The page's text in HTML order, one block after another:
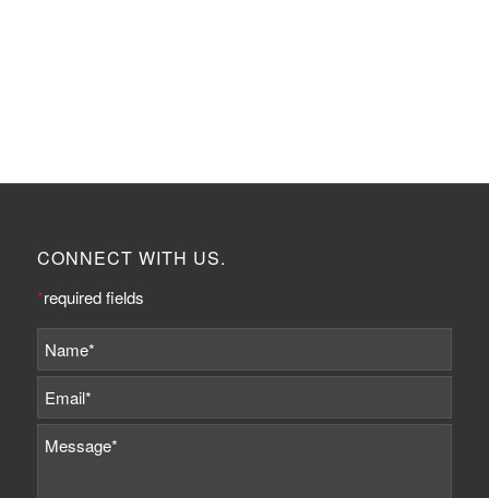
CONNECT WITH US.
*required fields